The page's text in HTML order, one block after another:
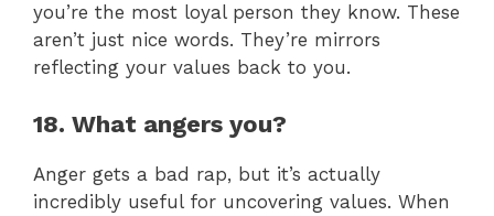
you’re the most loyal person they know. These
aren’t just nice words. They’re mirrors
reflecting your values back to you.
18. What angers you?
Anger gets a bad rap, but it’s actually
incredibly useful for uncovering values. When